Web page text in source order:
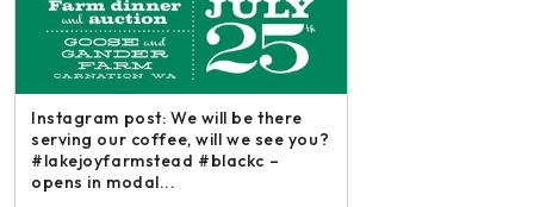
Instagram post: We will be there
serving our coffee, will we see you?
#lakejoyfarmstead #blackc –
opens in modal...